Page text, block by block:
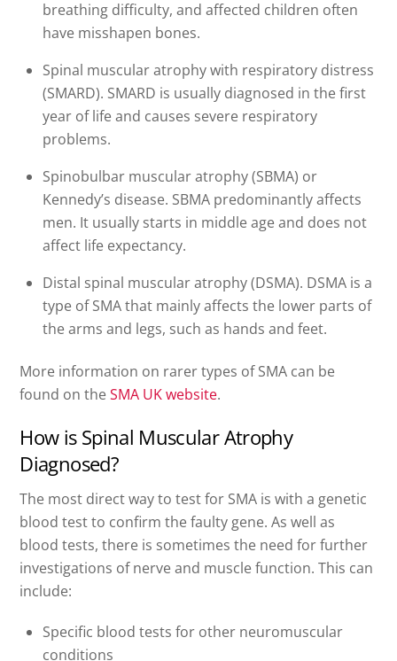
breathing difficulty, and affected children often
have misshapen bones.
Spinal muscular atrophy with respiratory distress
(SMARD). SMARD is usually diagnosed in the first
year of life and causes severe respiratory
problems.
Spinobulbar muscular atrophy (SBMA) or
Kennedy’s disease. SBMA predominantly affects
men. It usually starts in middle age and does not
affect life expectancy.
Distal spinal muscular atrophy (DSMA). DSMA is a
type of SMA that mainly affects the lower parts of
the arms and legs, such as hands and feet.
More information on rarer types of SMA can be
found on theSMA UK website.
How is Spinal Muscular Atrophy
Diagnosed?
The most direct way to test for SMA is with a genetic
blood test to confirm the faulty gene. As well as
blood tests, there is sometimes the need for further
investigations of nerve and muscle function. This can
include:
Specific blood tests for other neuromuscular
conditions